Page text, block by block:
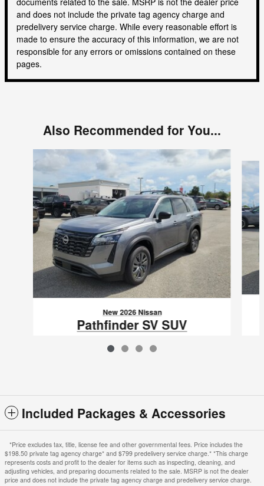
and does not include the private tag agency charge and
predelivery service charge. While every reasonable effort is
made to ensure the accuracy of this information, we are not
responsible for any errors or omissions contained on these
pages.
Also Recommended for You...
New 2026 Nissan
Pathfinder SV SUV
$36,785
Included Packages & Accessories
*Price excludes tax, title, license fee and other governmental fees. Price includes the
$198.50 private tag agency charge* and $799 predelivery service charge.* *This charge
represents costs and profit to the dealer for items such as inspecting, cleaning, and
adjusting vehicles, and preparing documents related to the sale. MSRP is not the dealer
price and does not include the private tag agency charge and predelivery service charge.